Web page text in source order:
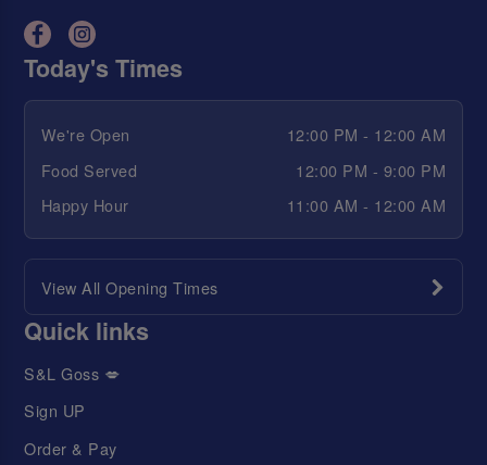
Today's Times
We're Open
12:00 PM - 12:00 AM
Food Served
12:00 PM - 9:00 PM
Happy Hour
11:00 AM - 12:00 AM
View All Opening Times
Quick links
S&L Goss 💋
Sign UP
Order & Pay